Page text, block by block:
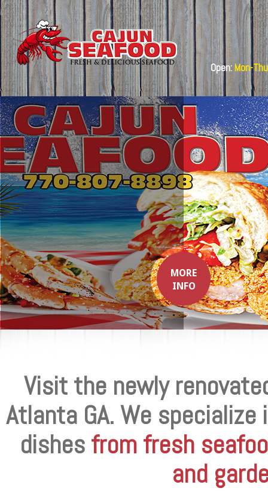
Open: Mon-
MORE
INFO
Visit the newly
Atlanta GA. We
dishes from fresh
and